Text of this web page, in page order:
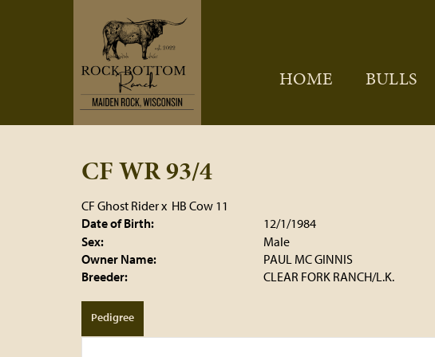
HOME BULLS
CF WR 93/4
CF Ghost Riderx HB Cow 11
Date of Birth:
12/1/1984
Sex:
Male
Owner Name:
PAUL MC GINNIS
Breeder:
CLEAR FORK RANCH/L.K.
Pedigree